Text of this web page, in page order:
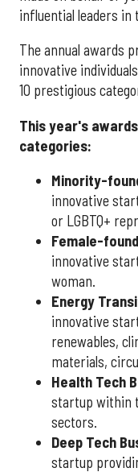
influential leaders in
The annual awards
innovative
10 prestigious
This year's
categories:
Minority-
innovative
or LGBTQ+
Female-
innovative
woman.
Energy
innovative
renewables,
materials,
Health Tech
startup within
sectors.
Deep Tech
startup